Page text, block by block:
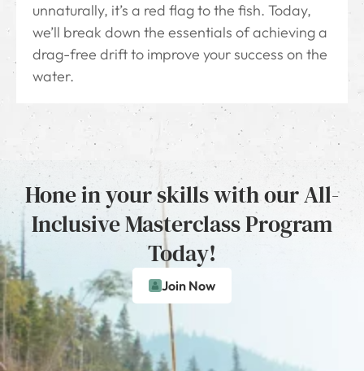
unnaturally, it’s a red flag to the fish. Today,
we’ll break down the essentials of achieving a
drag-free drift to improve your success on the
water.
Hone in your skills with our All-
Inclusive Masterclass Program
Today!
Join Now